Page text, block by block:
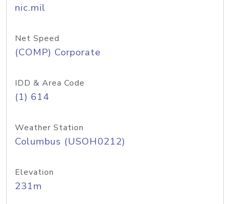
nic.mil
Net Speed
(COMP) Corporate
IDD & Area Code
(1) 614
Weather Station
Columbus (USOH0212)
Elevation
231m